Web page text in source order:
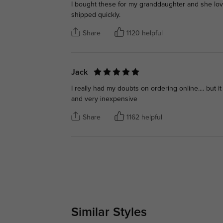
I bought these for my granddaughter and she
shipped quickly.
Share 1120 helpful
Jack
I really had my doubts on ordering online.... but
and very inexpensive
Share 1162 helpful
Similar Styles